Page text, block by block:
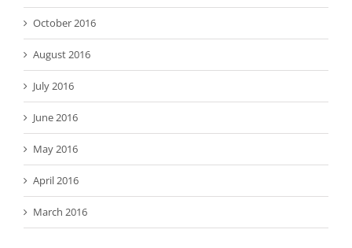
October 2016
August 2016
July 2016
June 2016
May 2016
April 2016
March 2016